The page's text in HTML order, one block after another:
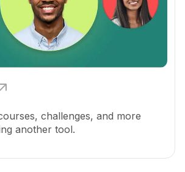
challenges, and more
another tool.